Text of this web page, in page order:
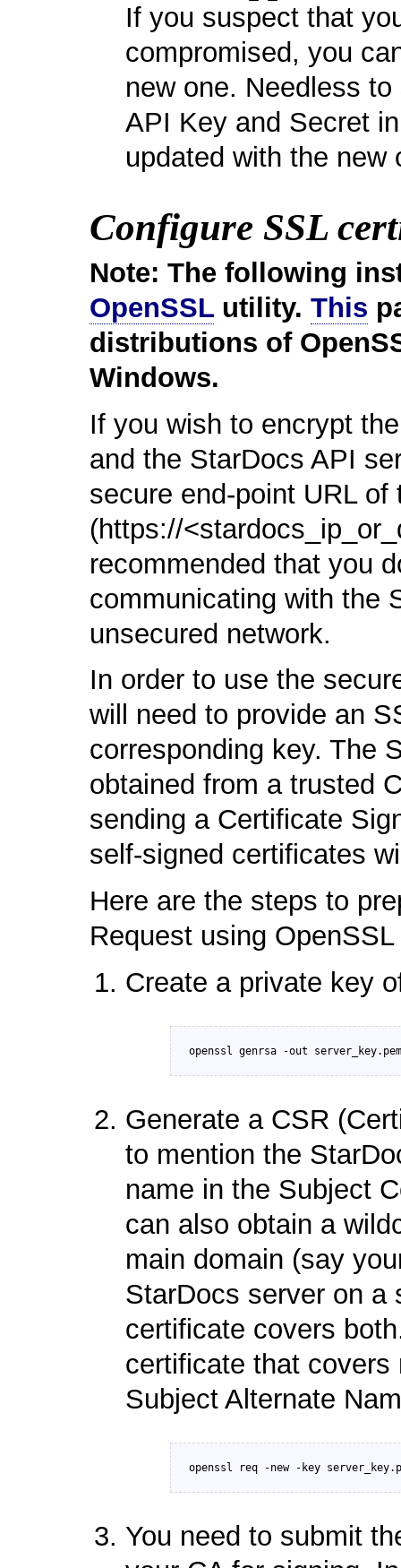
If you suspect that
compromised, you
new one. Needless
API Key and Secret
updated with the new
Configure SSL
Note: The following
OpenSSL utility. This
distributions of
Windows.
If you wish to encrypt
and the StarDocs API
secure end-point URL of
(https://
recommended that you
communicating with the
unsecured network.
In order to use the
will need to provide an
corresponding key. The
obtained from a trusted
sending a Certificate
self-signed certificates
Here are the steps to
Request using
Create a private key
Generate a CSR
to mention the
name in the Subject
can also obtain a
main domain (say
StarDocs server on a
certificate covers
certificate that
Subject Alternate
You need to submit